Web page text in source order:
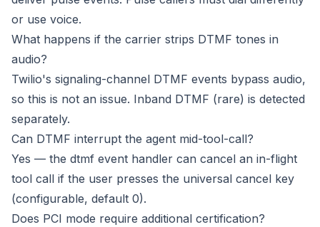
or use voice.
What happens if the carrier strips DTMF tones in
audio?
Twilio's signaling-channel DTMF events bypass audio,
so this is not an issue. Inband DTMF (rare) is detected
separately.
Can DTMF interrupt the agent mid-tool-call?
Yes — the dtmf event handler can cancel an in-flight
tool call if the user presses the universal cancel key
(configurable, default 0).
Does PCI mode require additional certification?